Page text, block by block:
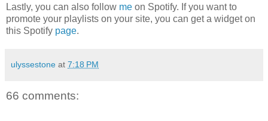
Lastly, you can also follow me on Spotify. If you want to
promote your playlists on your site, you can get a widget on
this Spotify page.
ulyssestone at 7:18 PM
66 comments: